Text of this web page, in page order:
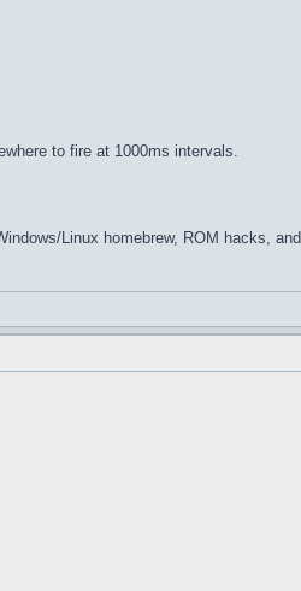
to fire at 1000ms intervals.
Linux homebrew, ROM hacks,